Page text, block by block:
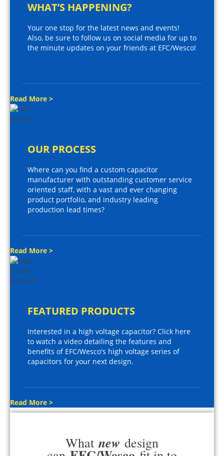
WHAT’S HAPPENING?
Your one stop for the latest news and events!
Also, be sure to follow us on social media for up to
the minute updates on your friends at EFC/Wesco!
Read More >
OUR PROCESS
Where can you find a custom capacitor
manufacturer with outstanding customer service
oriented staff, with a vast and ever changing
product portfolio, and industry leading
production lead times?
Read More >
FEATURED PRODUCTS
Interested in a high voltage capacitor? Click here
to watch a video detailing the features and
benefits of EFC/Wesco's high voltage series of
capacitors for your next design.
Read More >
What new design